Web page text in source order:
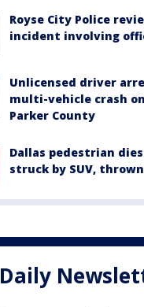
Royse City Police
incident involving
Unlicensed driver
multi-vehicle crash
Parker County
Dallas pedestrian
struck by SUV,
Daily